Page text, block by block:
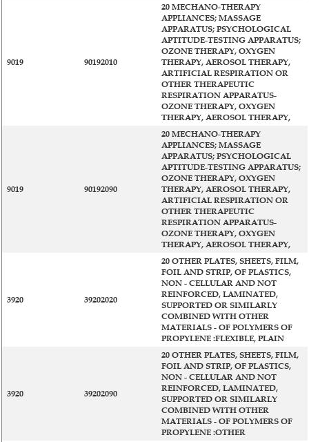
9019 90192010
20 MECHANO-THERAPY
APPLIANCES; MASSAGE
APPARATUS; PSYCHOLOGICAL
APTITUDE-TESTING APPARATUS;
OZONE THERAPY, OXYGEN
THERAPY, AEROSOL THERAPY,
ARTIFICIAL RESPIRATION OR
OTHER THERAPEUTIC
RESPIRATION APPARATUS-
OZONE THERAPY, OXYGEN
THERAPY, AEROSOL THERAPY,
9019 90192090
20 MECHANO-THERAPY
APPLIANCES; MASSAGE
APPARATUS; PSYCHOLOGICAL
APTITUDE-TESTING APPARATUS;
OZONE THERAPY, OXYGEN
THERAPY, AEROSOL THERAPY,
ARTIFICIAL RESPIRATION OR
OTHER THERAPEUTIC
RESPIRATION APPARATUS-
OZONE THERAPY, OXYGEN
THERAPY, AEROSOL THERAPY,
3920 39202020
20 OTHER PLATES, SHEETS, FILM,
FOIL AND STRIP, OF PLASTICS,
NON - CELLULAR AND NOT
REINFORCED, LAMINATED,
SUPPORTED OR SIMILARLY
COMBINED WITH OTHER
MATERIALS - OF POLYMERS OF
PROPYLENE :FLEXIBLE, PLAIN
3920 39202090
20 OTHER PLATES, SHEETS, FILM,
FOIL AND STRIP, OF PLASTICS,
NON - CELLULAR AND NOT
REINFORCED, LAMINATED,
SUPPORTED OR SIMILARLY
COMBINED WITH OTHER
MATERIALS - OF POLYMERS OF
PROPYLENE :OTHER